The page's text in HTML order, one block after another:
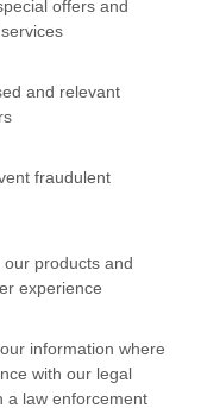
offers and
and relevant
fraudulent
products and
experience
information where
with our legal
a law enforcement